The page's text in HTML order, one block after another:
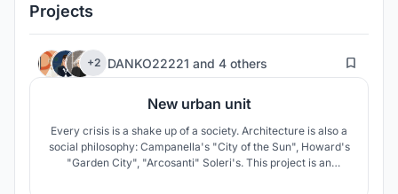
Projects
+2 DANKO22221 and 4 others 58
New urban unit
Every crisis is a shake up of a society. Architecture is also a
social philosophy: Campanella's "City of the Sun", Howard's
"Garden City", "Arcosanti" Soleri's. This project is an